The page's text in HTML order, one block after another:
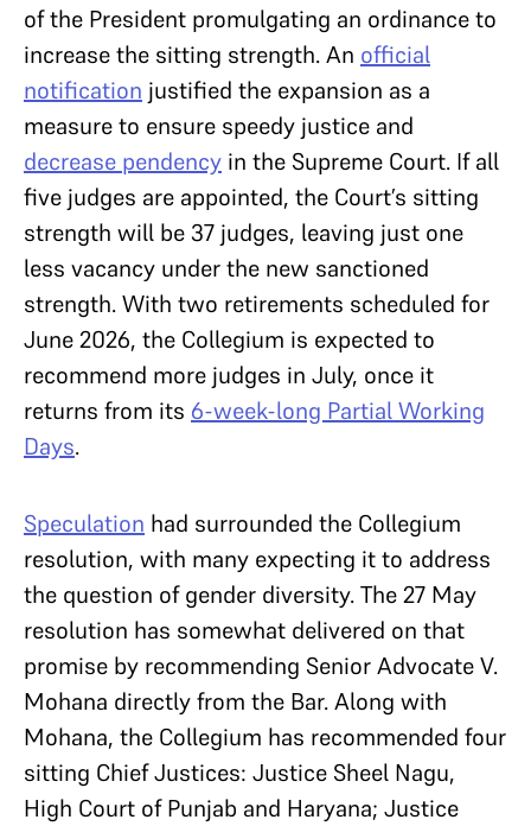
of the President promulgating an ordinance to
increase the sitting strength. An official
notification justified the expansion as a
measure to ensure speedy justice and
decrease pendency in the Supreme Court. If all
five judges are appointed, the Court’s sitting
strength will be 37 judges, leaving just one
less vacancy under the new sanctioned
strength. With two retirements scheduled for
June 2026, the Collegium is expected to
recommend more judges in July, once it
returns from its 6-week-long Partial Working
Days.
Speculation had surrounded the Collegium
resolution, with many expecting it to address
the question of gender diversity. The 27 May
resolution has somewhat delivered on that
promise by recommending Senior Advocate V.
Mohana directly from the Bar. Along with
Mohana, the Collegium has recommended four
sitting Chief Justices: Justice Sheel Nagu,
High Court of Punjab and Haryana; Justice